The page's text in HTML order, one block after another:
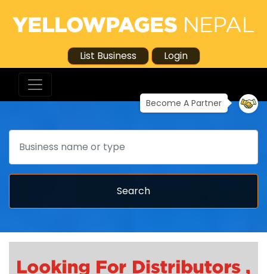
List Business Login
Become A Partner
Search
Search